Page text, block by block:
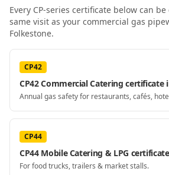
Every CP-series certificate below can
same visit as your commercial gas
Folkestone.
CP42
CP42 Commercial Catering certificate
Annual gas safety for restaurants, cafés,
CP44
CP44 Mobile Catering & LPG
For food trucks, trailers & market stalls.